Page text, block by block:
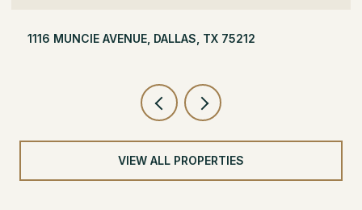
504 MONSSEN DRIVE, DALLAS, TX 75224
VIEW ALL PROPERTIES